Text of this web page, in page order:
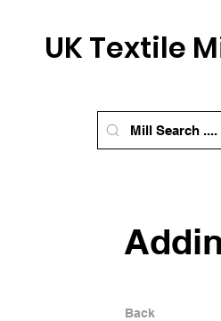
UK Textile
Back